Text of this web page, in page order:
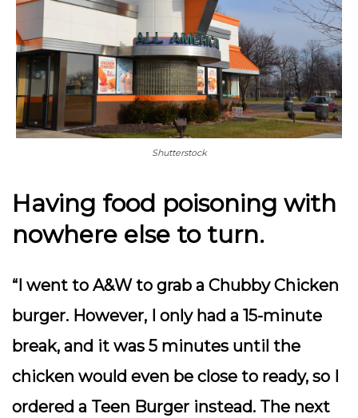
Shutterstock
Having food poisoning with
nowhere else to turn.
“I went to A&W to grab a Chubby Chicken
burger. However, I only had a 15-minute
break, and it was 5 minutes until the
chicken would even be close to ready, so I
ordered a Teen Burger instead. The next